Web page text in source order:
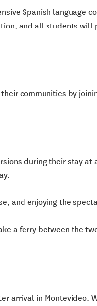
Spanish language
and all students will
communities by
during their stay at
and enjoying the
a ferry between the
arrival in Montevideo.